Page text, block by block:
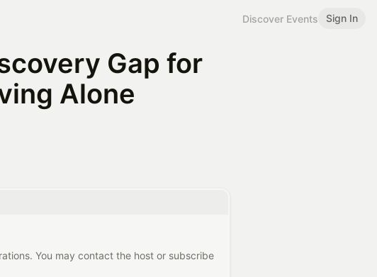
Discover Events Sign In
Gap for
Alone
You may contact the host or subscribe